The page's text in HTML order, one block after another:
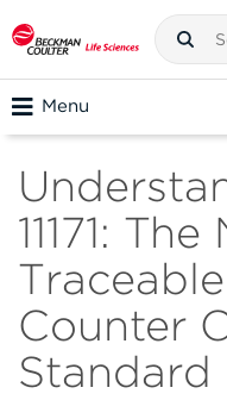
Menu
11171: The
Counter
Standard